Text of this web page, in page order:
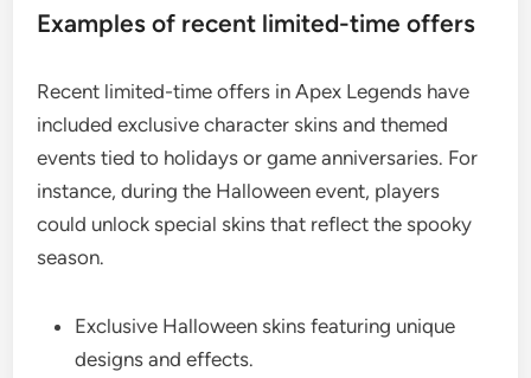
Examples of recent limited-time offers
Recent limited-time offers in Apex Legends have
included exclusive character skins and themed
events tied to holidays or game anniversaries. For
instance, during the Halloween event, players
could unlock special skins that reflect the spooky
season.
Exclusive Halloween skins featuring unique
designs and effects.